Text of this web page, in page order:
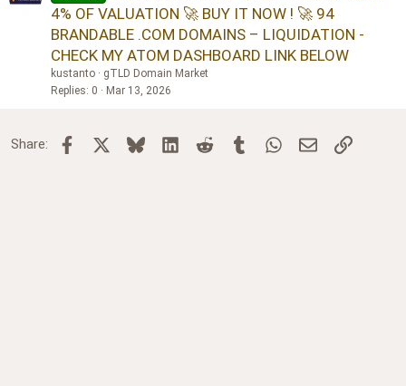
4% OF VALUATION 🚀 BUY IT NOW ! 🚀 94
BRANDABLE .COM DOMAINS – LIQUIDATION -
CHECK MY ATOM DASHBOARD LINK BELOW
kustanto
gTLD Domain Market
Replies 0 Mar 13, 2026
Share: Facebook BlueskyLinkedInReddit TumblrWhatsApp
Email Link